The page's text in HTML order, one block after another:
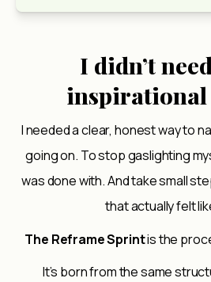
I didn’t
inspirational
I needed a clear, honest way to
going on. To stop gaslighting
was done with. And take small
that actually felt
The Reframe Sprint is the
It’s born from the same